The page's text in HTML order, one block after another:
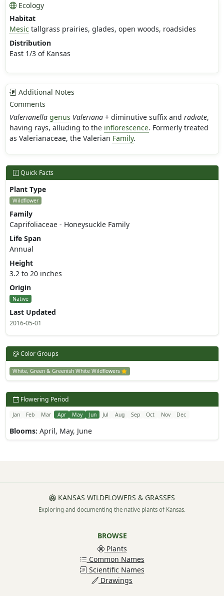
Ecology
Habitat
Mesic tallgrass prairies, glades, open woods, roadsides
Distribution
East 1/3 of Kansas
Additional Notes
Comments
Valerianella genus Valeriana+ diminutive suffix and radiate,
having rays, alluding to the inflorescence. Formerly treated
as Valerianaceae, the Valerian Family.
Quick Facts
Plant Type
Wildflower
Family
Caprifoliaceae - Honeysuckle Family
Life Span
Annual
Height
3.2 to 20 inches
Origin
Native
Last Updated
2016-05-01
Color Groups
White, Green & Greenish White Wildflowers
Flowering Period
Jan Feb Mar Apr May Jun Jul Aug Sep Oct Nov Dec
Blooms: April, May, June
KANSAS WILDFLOWERS & GRASSES
Exploring and documenting the native plants of Kansas.
BROWSE
Plants
Common Names
Scientific Names
Drawings